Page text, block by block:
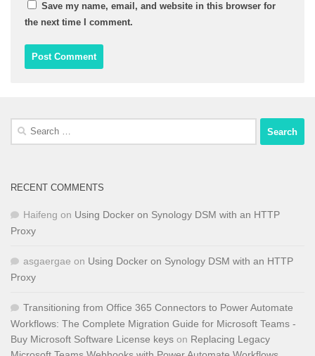
Save my name, email, and website in this browser for
the next time I comment.
Search
RECENT COMMENTS
Haifeng on Using Docker on Synology DSM with an HTTP
Proxy
asgaergae on Using Docker on Synology DSM with an HTTP
Proxy
Transitioning from Office 365 Connectors to Power Automate
Workflows: The Complete Migration Guide for Microsoft Teams -
Buy Microsoft Software License keys on Replacing Legacy